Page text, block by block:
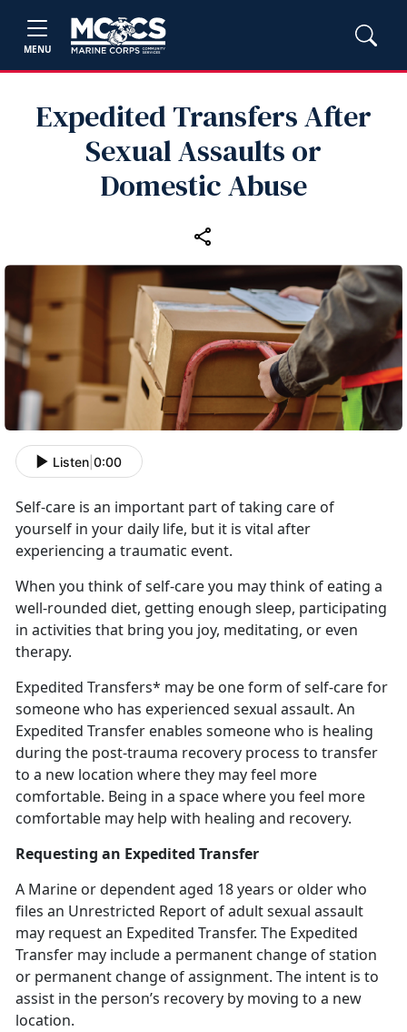
MENU
Expedited Transfers After
Sexual Assaults or
Domestic Abuse
Listen 0:00
Self-care is an important part of taking care of
yourself in your daily life, but it is vital after
experiencing a traumatic event.
When you think of self-care you may think of eating a
well-rounded diet, getting enough sleep, participating
in activities that bring you joy, meditating, or even
therapy.
Expedited Transfers* may be one form of self-care for
someone who has experienced sexual assault. An
Expedited Transfer enables someone who is healing
during the post-trauma recovery process to transfer
to a new location where they may feel more
comfortable. Being in a space where you feel more
comfortable may help with healing and recovery.
Requesting an Expedited Transfer
A Marine or dependent aged 18 years or older who
files an Unrestricted Report of adult sexual assault
may request an Expedited Transfer. The Expedited
Transfer may include a permanent change of station
or permanent change of assignment. The intent is to
assist in the person’s recovery by moving to a new
location.